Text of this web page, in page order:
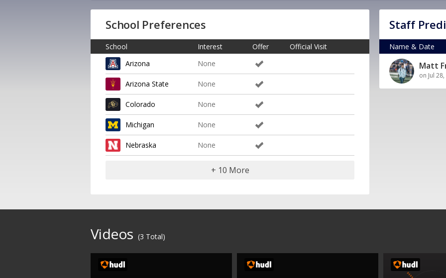
School Preferences
School Interest Offer
Official Visit
Arizona
None
Arizona State None
Colorado None
Michigan None
Nebraska None
+ 10 More
Staff
Name & Date
Matt
on Jul
Videos (3 Total)